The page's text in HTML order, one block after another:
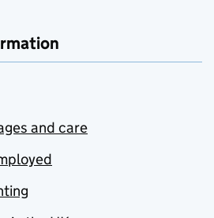
and care